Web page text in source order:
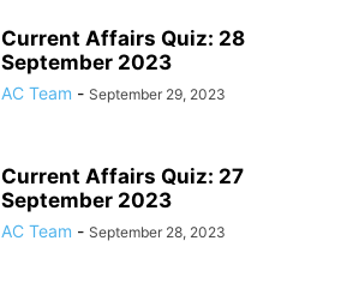
Current Affairs Quiz: 28
September 2023
AC Team - September 29, 2023
Current Affairs Quiz: 27
September 2023
AC Team - September 28, 2023